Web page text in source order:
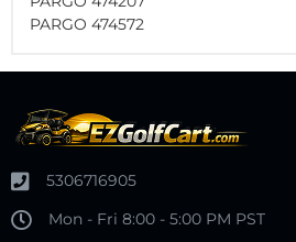
PARGO 474572
5306716905
Mon - Fri 8:00 - 5:00 PM PST